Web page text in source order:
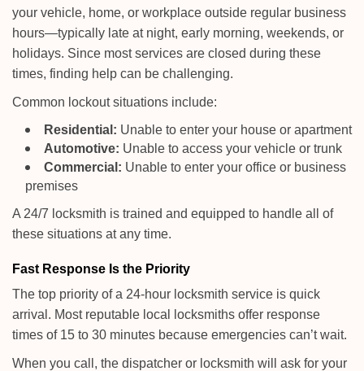
your vehicle, home, or workplace outside regular business
hours—typically late at night, early morning, weekends, or
holidays. Since most services are closed during these
times, finding help can be challenging.
Common lockout situations include:
Residential: Unable to enter your house or apartment
Automotive: Unable to access your vehicle or trunk
Commercial: Unable to enter your office or business
premises
A 24/7 locksmith is trained and equipped to handle all of
these situations at any time.
Fast Response Is the Priority
The top priority of a 24-hour locksmith service is quick
arrival. Most reputable local locksmiths offer response
times of 15 to 30 minutes because emergencies can’t wait.
When you call, the dispatcher or locksmith will ask for your